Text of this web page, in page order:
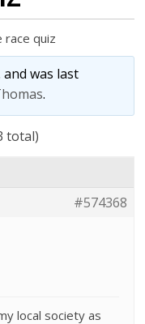
race quiz
was last
.
total)
#574368
local society as